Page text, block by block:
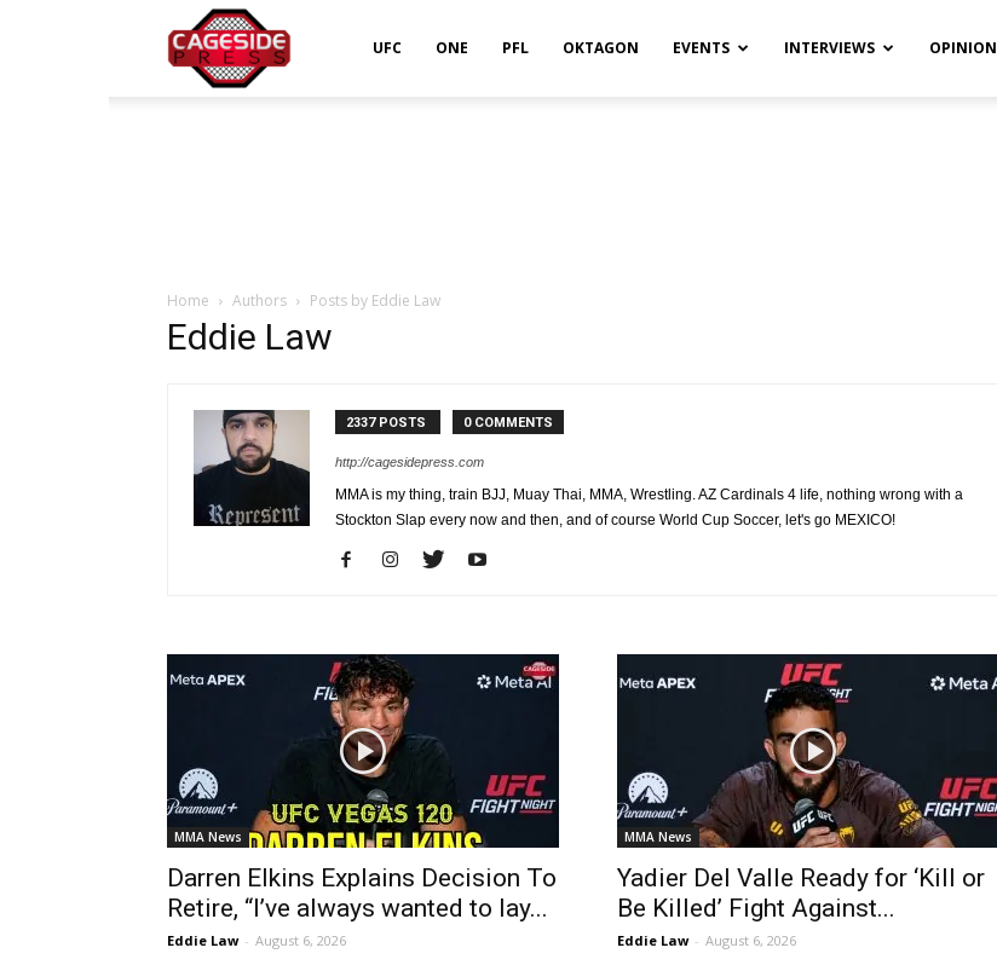
UFC ONE PFL OKTAGON EVENTS INTERVIEWS OPINION
Home Authors Posts by Eddie Law
Eddie Law
2337 POSTS 0 COMMENTS
http://cagesidepress.com
MMA is my thing, train BJJ, Muay Thai, MMA, Wrestling. AZ Cardinals 4 life, nothing wrong with a
Stockton Slap every now and then, and of course World Cup Soccer, let's go MEXICO!
MMA News
Darren Elkins Explains Decision To
Retire, “I’ve always wanted to lay...
Eddie Law - August 6, 2026
MMA News
Yadier Del Valle Ready for ‘Kill or
Be Killed’ Fight Against...
Eddie Law - August 6, 2026